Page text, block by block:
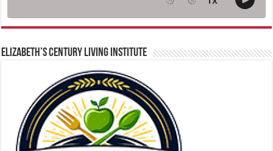
ELIZABETH’S CENTURY LIVING INSTITUTE